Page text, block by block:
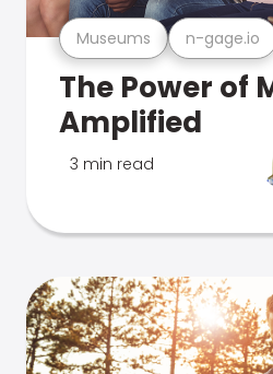
Museums n-gage.io
The Power of
Amplified
3 min read